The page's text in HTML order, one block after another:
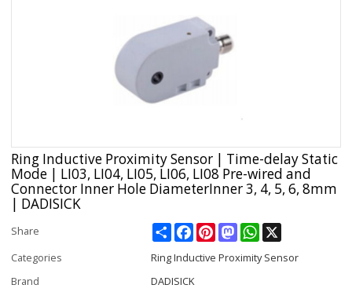
Ring Inductive Proximity Sensor | Time-delay Static
Mode | LI03, LI04, LI05, LI06, LI08 Pre-wired and
Connector Inner Hole DiameterInner 3, 4, 5, 6, 8mm
| DADISICK
Share ShareFacebookPinterestMastodonWhatsApp
Categories
Ring Inductive Proximity Sensor
Brand
DADISICK